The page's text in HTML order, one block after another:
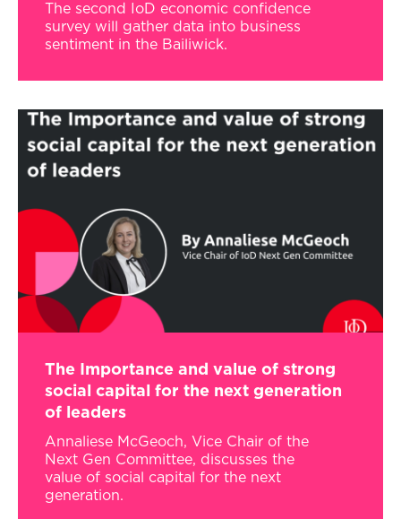
The second IoD economic confidence
survey will gather data into business
sentiment in the Bailiwick.
The Importance and value of strong
social capital for the next generation
of leaders
Annaliese McGeoch, Vice Chair of the
Next Gen Committee, discusses the
value of social capital for the next
generation.